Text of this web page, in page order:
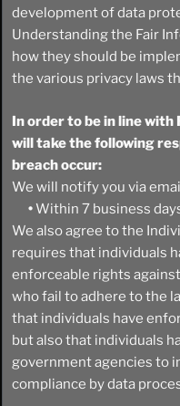
development of data
Understanding the Fair
how they should be
the various privacy laws
In order to be in line
will take the following
breach occur:
We will notify you via
•Within 7 business
We also agree to the
requires that individuals
enforceable rights
who fail to adhere to the
that individuals have
but also that individuals
government agencies to
compliance by data